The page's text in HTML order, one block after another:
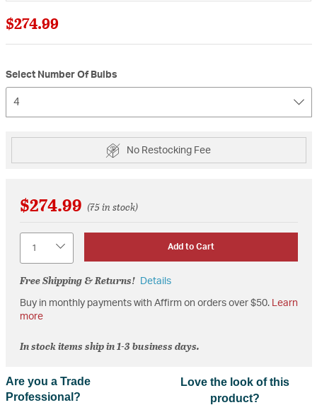
$274.99
Select Number Of Bulbs
4
No Restocking Fee
$274.99 (75 in stock)
Add to Cart
Free Shipping & Returns! Details
Buy in monthly payments with Affirm on orders over $50. Learn
more
In stock items ship in 1-3 business days.
Are you a Trade
Professional?
Love the look of this
product?